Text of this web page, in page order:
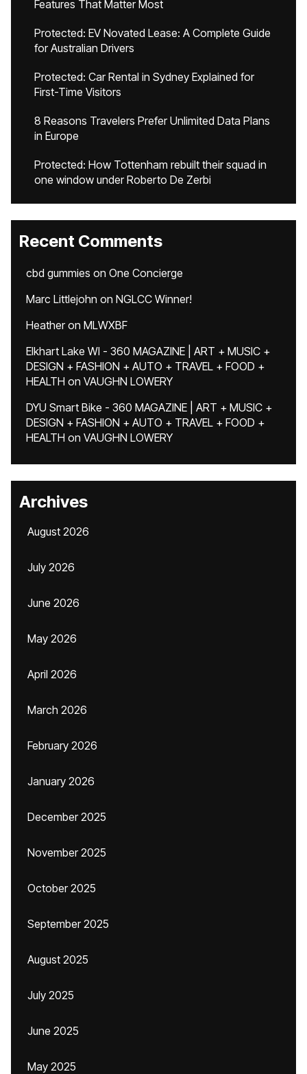
Features That Matter Most
Protected: EV Novated Lease: A Complete Guide
for Australian Drivers
Protected: Car Rental in Sydney Explained for
First-Time Visitors
8 Reasons Travelers Prefer Unlimited Data Plans
in Europe
Protected: How Tottenham rebuilt their squad in
one window under Roberto De Zerbi
Recent Comments
cbd gummies on One Concierge
Marc Littlejohn on NGLCC Winner!
Heatheron MLWXBF
Elkhart Lake WI - 360 MAGAZINE | ART + MUSIC +
DESIGN + FASHION + AUTO + TRAVEL + FOOD +
HEALTH on VAUGHN LOWERY
DYU Smart Bike - 360 MAGAZINE | ART + MUSIC +
DESIGN + FASHION + AUTO + TRAVEL + FOOD +
HEALTH on VAUGHN LOWERY
Archives
August 2026
July 2026
June 2026
May 2026
April 2026
March 2026
February 2026
January 2026
December 2025
November 2025
October 2025
September 2025
August 2025
July 2025
June 2025
May 2025